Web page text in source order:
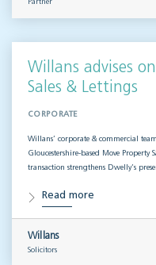
Partner
Willans advises
Sales & Lettings
CORPORATE
Willans’ corporate & commercial
Gloucestershire-based Move Property
transaction strengthens Dwelly’s
Read more
Willans
Solicitors